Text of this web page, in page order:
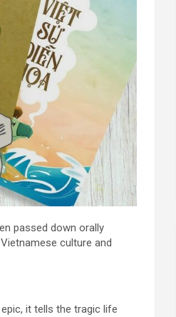
passed down orally
culture and
it tells the tragic life